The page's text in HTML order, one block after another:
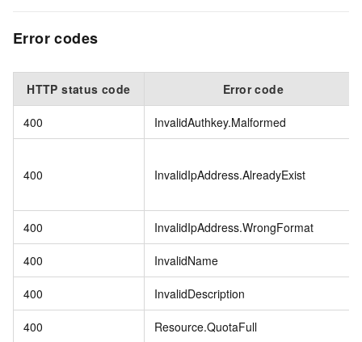
Error codes
HTTP status code Error code
400 InvalidAuthkey.Malformed
400 InvalidIpAddress.AlreadyExist
400 InvalidIpAddress.WrongFormat
400 InvalidName
400 InvalidDescription
400 Resource.QuotaFull